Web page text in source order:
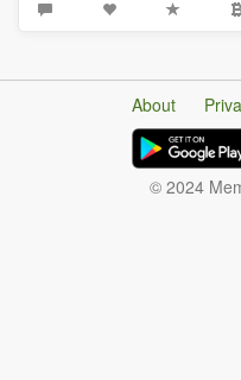
About
© 2024